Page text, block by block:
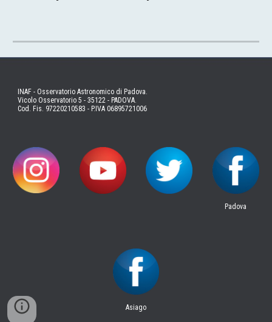
INAF - Osservatorio Astronomico di Padova.
Vicolo Osservatorio 5 - 35122 - PADOVA.
Cod. Fis. 97220210583 - P.IVA 06895721006
Padova
Asiago